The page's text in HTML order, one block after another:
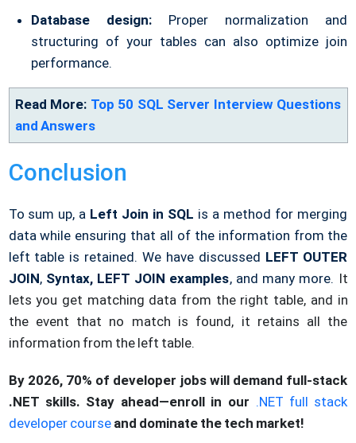
Database design:Proper normalization and
structuring of your tables can also optimize join
performance.
Read More: Top 50 SQL Server Interview Questions
and Answers
Conclusion
To sum up, a Left Join in SQL is a method for merging
data while ensuring that all of the information from the
left table is retained. We have discussed LEFT OUTER
JOIN, Syntax, LEFT JOIN examples, and many more. It
lets you get matching data from the right table, and in
the event that no match is found, it retains all the
information from the left table.
By 2026, 70% of developer jobs will demand full-stack
.NET skills. Stay ahead—enroll in our .NET full stack
developer courseand dominate the tech market!